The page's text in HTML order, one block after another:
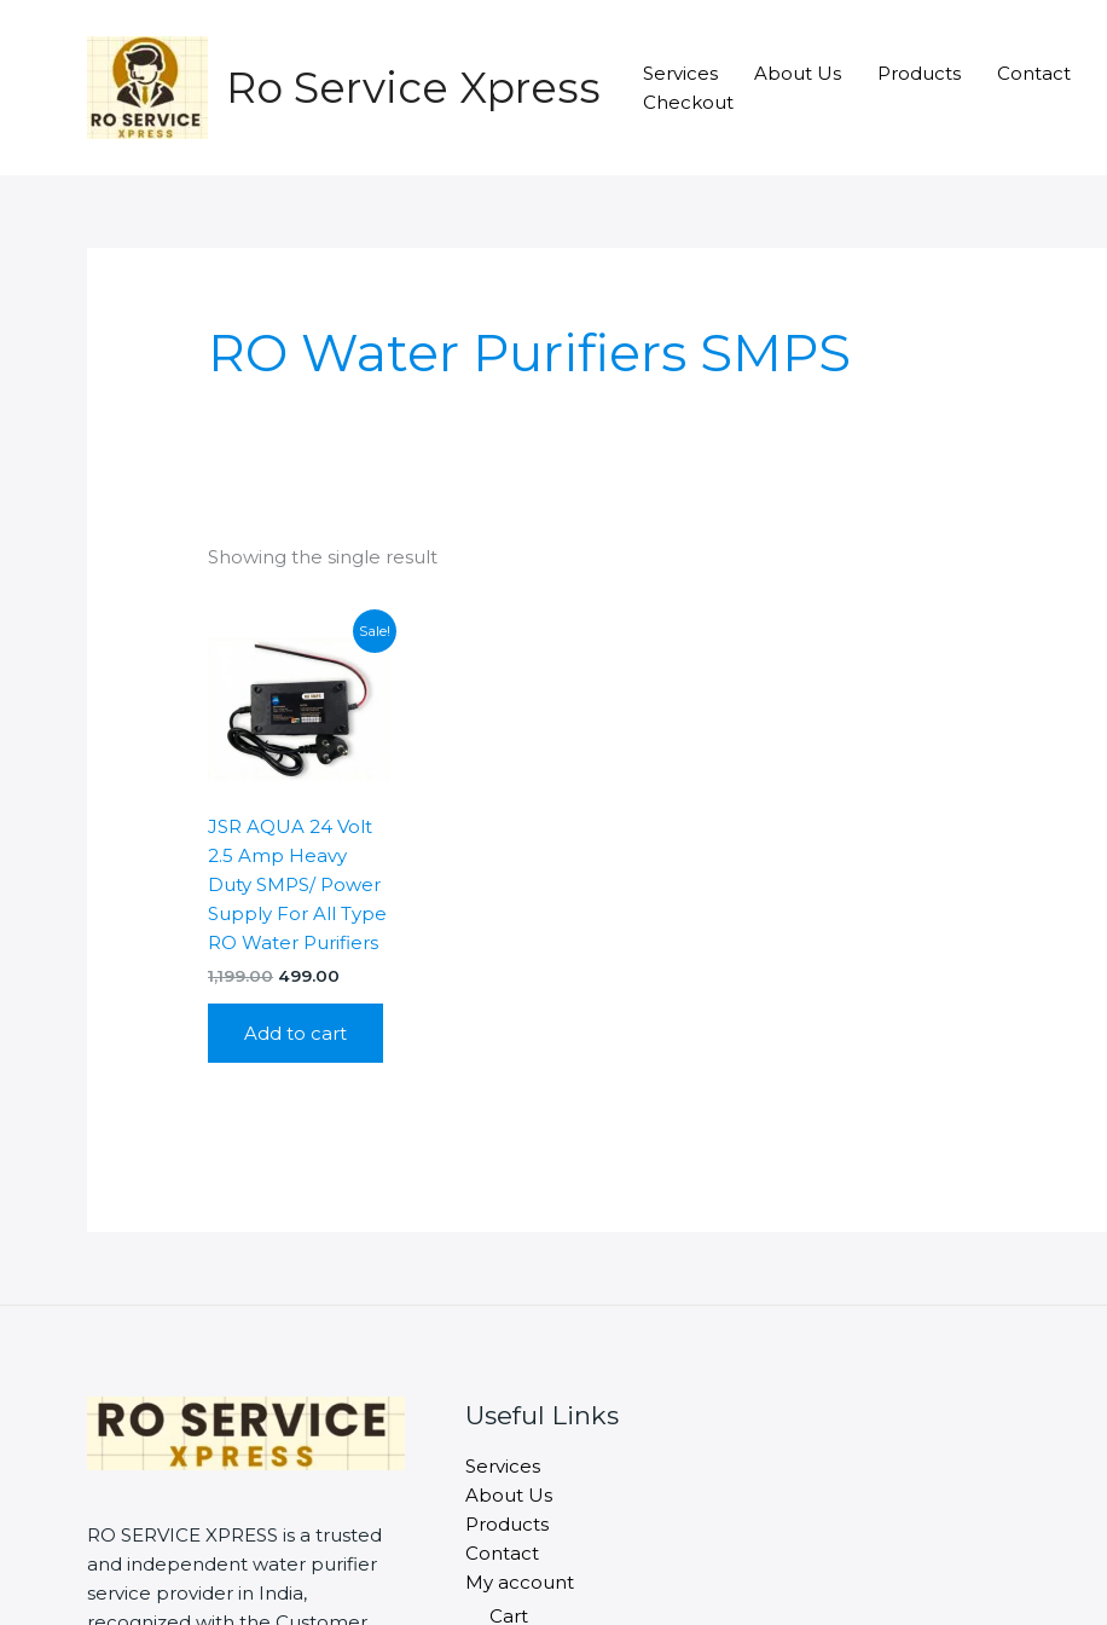
Ro Service Xpress Services About Us Products Contact
Checkout
RO Water Purifiers SMPS
Showing the single result
Sale!
JSR AQUA 24 Volt
2.5 Amp Heavy
Duty SMPS/ Power
Supply For All Type
RO Water Purifiers
1,199.00 Original
₹1,199.00.
499.00
₹499.00.
Add to cart
RO SERVICE XPRESS is a trusted
and independent water purifier
service provider in India,
Useful Links
Services
About Us
Products
Contact
My account
Cart